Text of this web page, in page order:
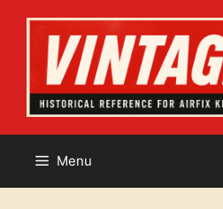
content
Menu